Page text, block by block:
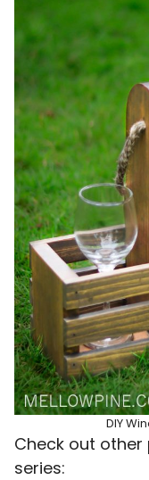
DIY
Check out
series: